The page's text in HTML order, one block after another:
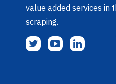
value added services in
scraping.